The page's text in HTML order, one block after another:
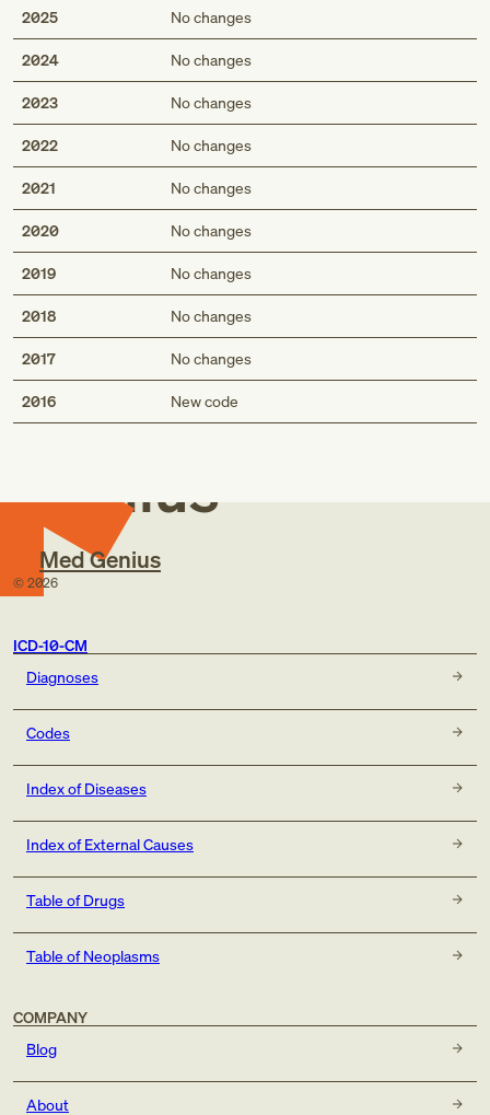
2025 No changes
2024 No changes
2023 No changes
2022 No changes
2021 No changes
2020 No changes
2019 No changes
2018 No changes
2017 No changes
2016 New code
Med
Genius
Med Genius
© 2026
ICD-10-CM
Diagnoses
Codes
Index of Diseases
Index of External Causes
Table of Drugs
Table of Neoplasms
COMPANY
Blog
About